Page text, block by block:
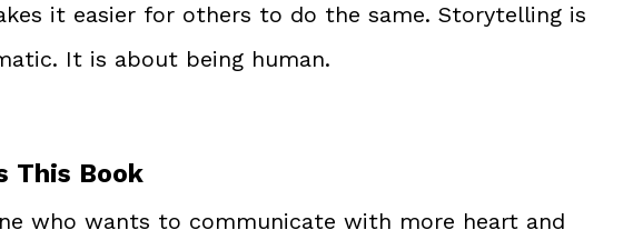
it easier for others to do the same. Storytelling is
It is about being human.
This Book
who wants to communicate with more heart and